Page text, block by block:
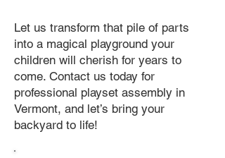
Let us transform that pile of parts
into a magical playground your
children will cherish for years to
come. Contact us today for
professional playset assembly in
Vermont, and let’s bring your
backyard to life!